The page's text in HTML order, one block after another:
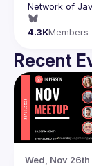
4.3KMembers
Recent
Wed, Nov 26th